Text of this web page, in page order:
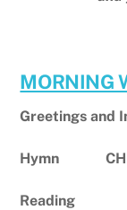
MORNING
Greetings and
Hymn
Reading